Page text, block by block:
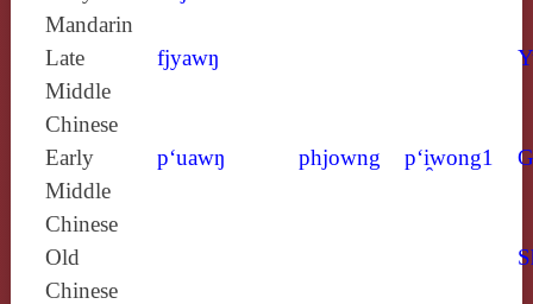
Mandarin
Late
Middle
Chinese
fjyawŋ
Early
Middle
Chinese
p‘uawŋ phjowng p‘i̯wong1
Old
Chinese